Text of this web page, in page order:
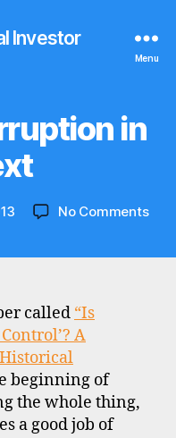
Investor
Menu
in
No Commentson
called “Is
A
beginning of
the whole thing,
a good job of